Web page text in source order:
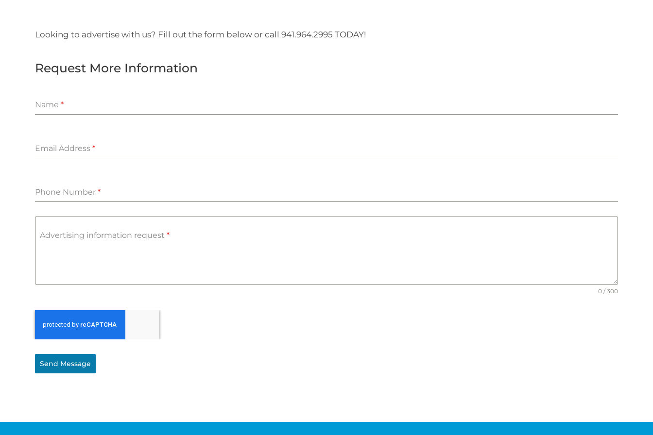
Looking to advertise with us? Fill out the form below or call 941.964.2995 TODAY!
Request More Information
Name *
Email Address *
Phone Number *
Advertising information request *
0 / 300
Send Message